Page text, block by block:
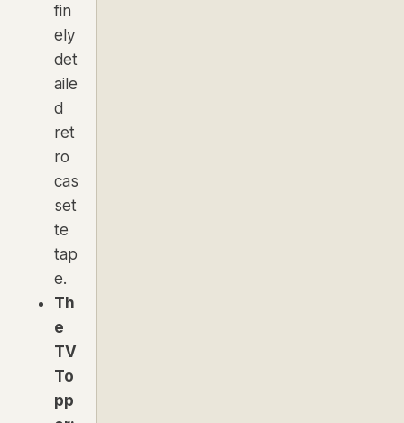
fin
ely
det
aile
d
ret
ro
cas
set
te
tap
e.
Th
e
TV
To
pp